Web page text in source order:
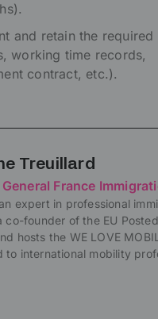
and retain the
working time records,
contract, etc.).
Treuillard
France
expert in professional
co-founder of the EU
hosts the WE LOVE
to international mobility